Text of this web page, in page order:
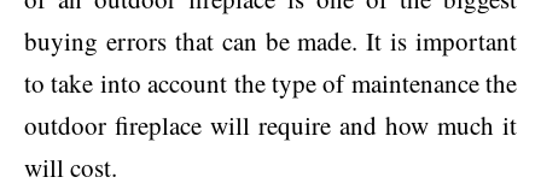
buying errors that can be made. It is important
to take into account the type of maintenance the
outdoor fireplace will require and how much it
will cost.